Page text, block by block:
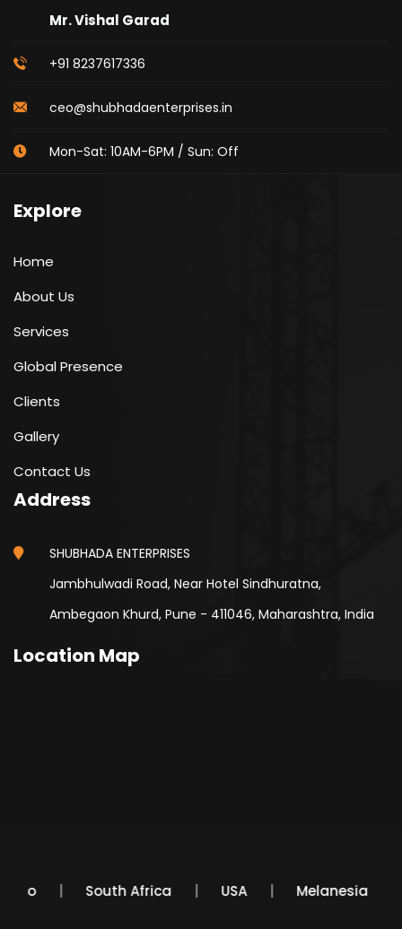
Mr. Vishal Garad
+91 8237617336
ceo@shubhadaenterprises.in
Mon-Sat: 10AM-6PM / Sun: Off
Explore
Home
About Us
Services
Global Presence
Clients
Gallery
Contact Us
Address
SHUBHADA ENTERPRISES
Jambhulwadi Road, Near Hotel Sindhuratna,
Ambegaon Khurd, Pune - 411046, Maharashtra, India
Location Map
Mexico South Africa USA Melanesia